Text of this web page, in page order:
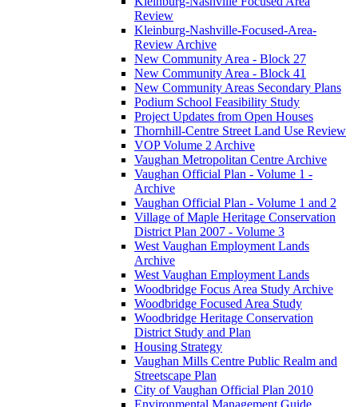
Review
Kleinburg-Nashville-Focused-Area-
Review Archive
New Community Area - Block 27
New Community Area - Block 41
New Community Areas Secondary Plans
Podium School Feasibility Study
Project Updates from Open Houses
Thornhill-Centre Street Land Use Review
VOP Volume 2 Archive
Vaughan Metropolitan Centre Archive
Vaughan Official Plan - Volume 1 -
Archive
Vaughan Official Plan - Volume 1 and 2
Village of Maple Heritage Conservation
District Plan 2007 - Volume 3
West Vaughan Employment Lands
Archive
West Vaughan Employment Lands
Woodbridge Focus Area Study Archive
Woodbridge Focused Area Study
Woodbridge Heritage Conservation
District Study and Plan
Housing Strategy
Vaughan Mills Centre Public Realm and
Streetscape Plan
City of Vaughan Official Plan 2010
Environmental Management Guide